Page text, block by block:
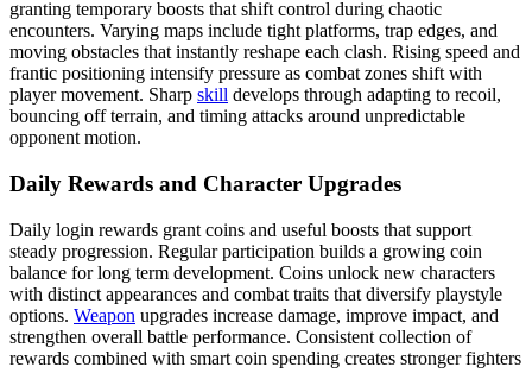
granting temporary boosts that shift control during chaotic
encounters. Varying maps include tight platforms, trap edges, and
moving obstacles that instantly reshape each clash. Rising speed and
frantic positioning intensify pressure as combat zones shift with
player movement. Sharp skill develops through adapting to recoil,
bouncing off terrain, and timing attacks around unpredictable
opponent motion.
Daily Rewards and Character Upgrades
Daily login rewards grant coins and useful boosts that support
steady progression. Regular participation builds a growing coin
balance for long term development. Coins unlock new characters
with distinct appearances and combat traits that diversify playstyle
options. Weapon upgrades increase damage, improve impact, and
strengthen overall battle performance. Consistent collection of
rewards combined with smart coin spending creates stronger fighters